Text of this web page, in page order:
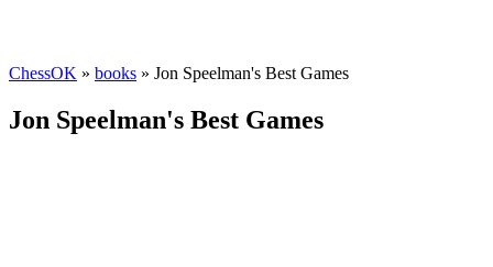
ChessOK » books » Jon Speelman's Best Games
Jon Speelman's Best Games